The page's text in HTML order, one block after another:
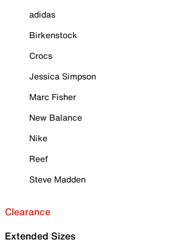
adidas
Birkenstock
Crocs
Jessica Simpson
Marc Fisher
New Balance
Nike
Reef
Steve Madden
Clearance
Extended Sizes